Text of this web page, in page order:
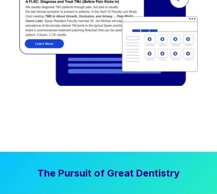
The Pursuit of Great Dentistry